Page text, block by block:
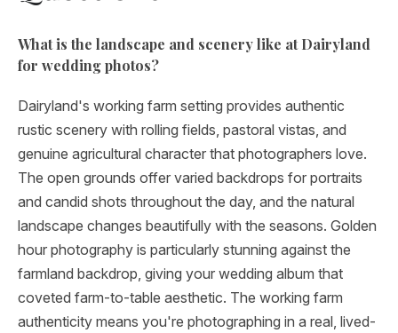
What is the landscape and scenery like at Dairyland
for wedding photos?
Dairyland's working farm setting provides authentic
rustic scenery with rolling fields, pastoral vistas, and
genuine agricultural character that photographers love.
The open grounds offer varied backdrops for portraits
and candid shots throughout the day, and the natural
landscape changes beautifully with the seasons. Golden
hour photography is particularly stunning against the
farmland backdrop, giving your wedding album that
coveted farm-to-table aesthetic. The working farm
authenticity means you're photographing in a real, lived-